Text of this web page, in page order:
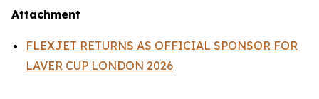
Attachment
FLEXJET RETURNS AS OFFICIAL SPONSOR FOR
LAVER CUP LONDON 2026